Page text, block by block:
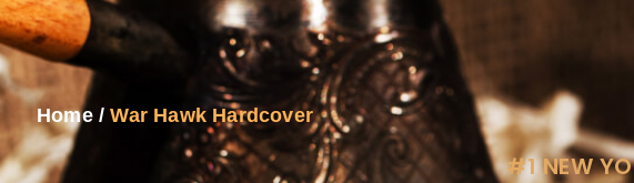
Home/War Hawk Hardcover
#1 NEW